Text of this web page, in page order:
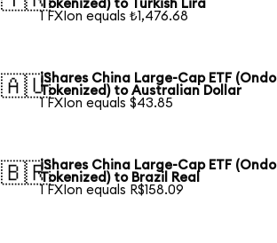
Tokenized) to Turkish Lira
1 FXIon equals ₺1,476.68
🇦🇺iShares China Large-Cap ETF (Ondo
Tokenized) to Australian Dollar
1 FXIon equals $43.85
🇧🇷iShares China Large-Cap ETF (Ondo
Tokenized) to Brazil Real
1 FXIon equals R$158.09